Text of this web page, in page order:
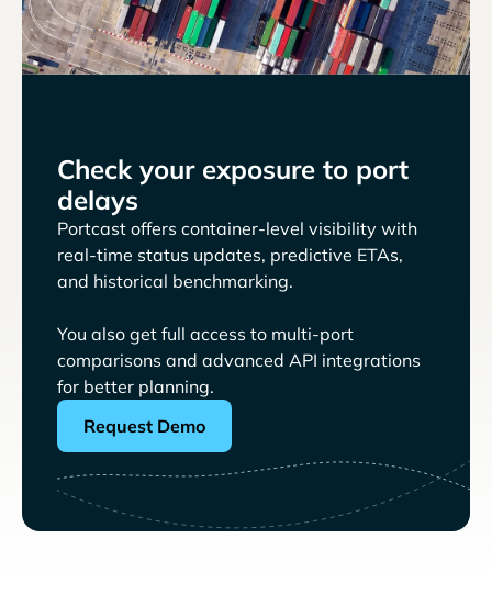
Check your exposure to port
delays
Portcast offers container-level visibility with
real-time status updates, predictive ETAs,
and historical benchmarking.
You also get full access to multi-port
comparisons and advanced API integrations
for better planning.
Request Demo